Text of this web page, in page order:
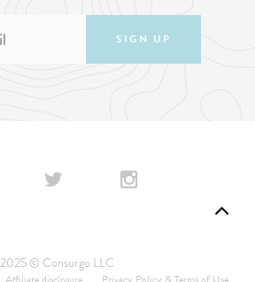
SIGN UP
2025 © Consurgo LLC